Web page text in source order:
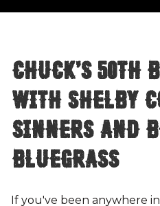
Chuck's 50th
with Shelby
Sinners and
Bluegrass
If you've been anywhere